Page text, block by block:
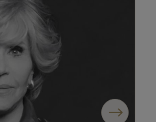
Next